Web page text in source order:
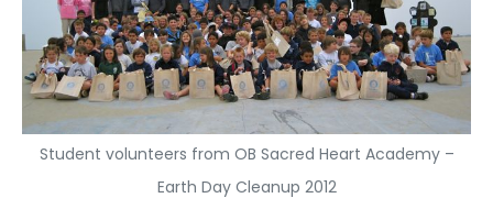
Student volunteers from OB Sacred Heart Academy –
Earth Day Cleanup 2012